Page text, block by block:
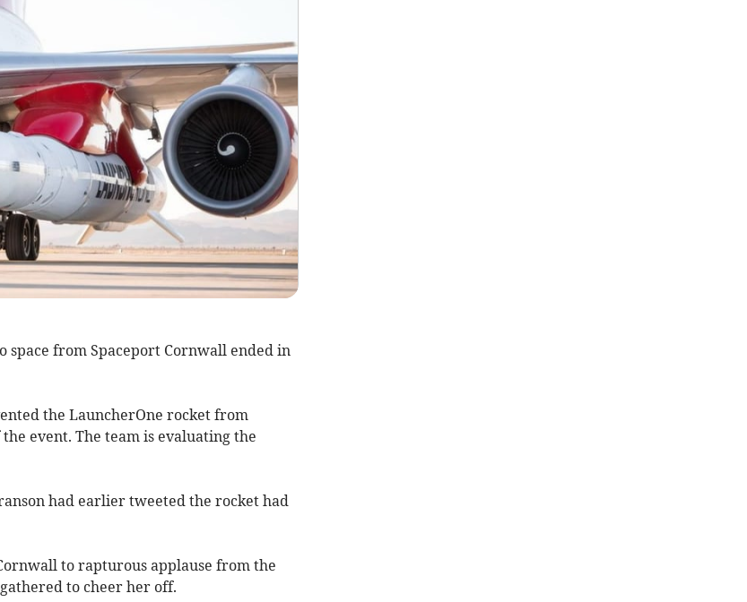
space from Spaceport Cornwall ended in
the LauncherOne rocket from
event. The team is evaluating the
had earlier tweeted the rocket had
to rapturous applause from the
to cheer her off.